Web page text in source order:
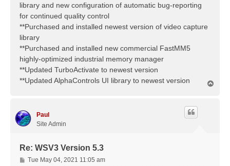
library and new configuration of automatic bug-reporting
for continued quality control
**Purchased and installed newest version of video capture
library
**Purchased and installed new commercial FastMM5
highly-optimized industrial memory manager
**Updated TurboActivate to newest version
**Updated AlphaControls UI library to newest version
Paul
Site Admin
Re: WSV3 Version 5.3
PTue May 04, 2021 11:05 am